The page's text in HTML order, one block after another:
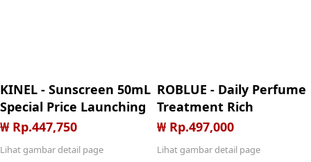
KINEL - Sunscreen 50mL
Special Price Launching
₩ Rp.447,750
Lihat gambar detail page
ROBLUE - Daily Perfume
Treatment Rich
Fragrance 200mL
₩ Rp.497,000
Lihat gambar detail page